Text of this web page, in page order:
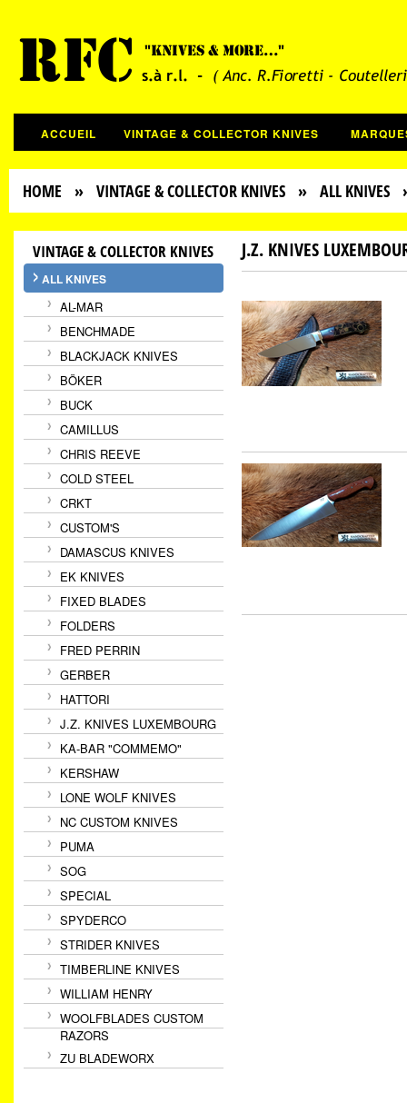
ACCUEIL VINTAGE & COLLECTOR KNIVES
HOME » VINTAGE & COLLECTOR KNIVES » ALL KNIVES
VINTAGE & COLLECTOR KNIVES
ALL KNIVES
AL-MAR
BENCHMADE
BLACKJACK KNIVES
BÖKER
BUCK
CAMILLUS
CHRIS REEVE
COLD STEEL
CRKT
CUSTOM'S
DAMASCUS KNIVES
EK KNIVES
FIXED BLADES
FOLDERS
FRED PERRIN
GERBER
HATTORI
J.Z. KNIVES LUXEMBOURG
KA-BAR "COMMEMO"
KERSHAW
LONE WOLF KNIVES
NC CUSTOM KNIVES
PUMA
SOG
SPECIAL
SPYDERCO
STRIDER KNIVES
TIMBERLINE KNIVES
WILLIAM HENRY
WOOLFBLADES CUSTOM
RAZORS
ZU BLADEWORX
J.Z. KNIVES